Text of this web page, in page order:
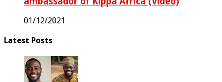
01/12/2021
Latest Posts